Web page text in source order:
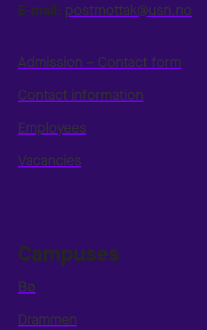
E-mail: postmottak@usn.no
Admission – Contact form
Contact information
Employees
Vacancies
Campuses
Bø
Drammen